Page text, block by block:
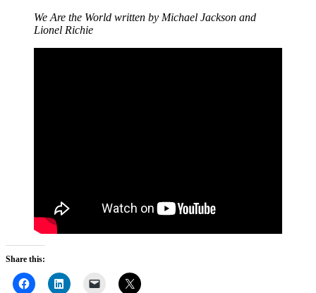
We Are the World written by Michael Jackson and
Lionel Richie
Share this: